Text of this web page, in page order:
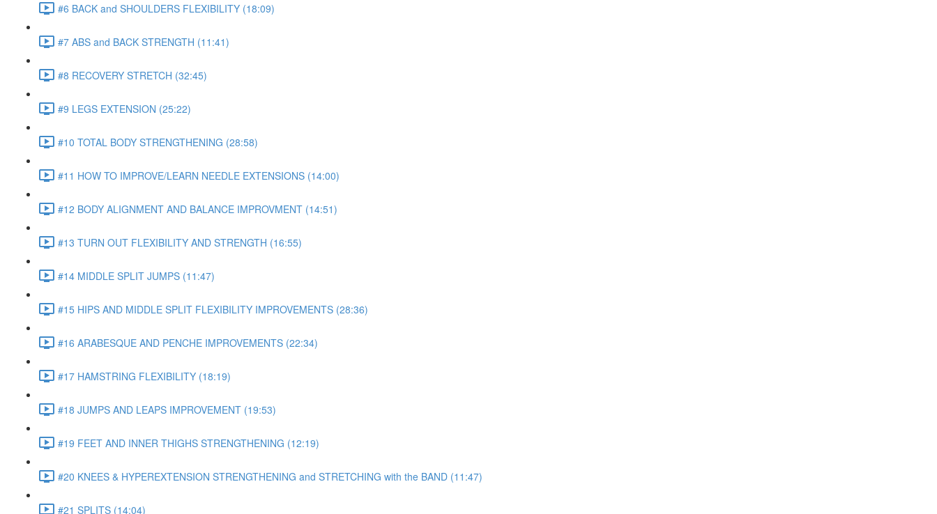
#6 BACK and SHOULDERS FLEXIBILITY (18:09)
#7 ABS and BACK STRENGTH (11:41)
#8 RECOVERY STRETCH (32:45)
#9 LEGS EXTENSION (25:22)
#10 TOTAL BODY STRENGTHENING (28:58)
#11 HOW TO IMPROVE/LEARN NEEDLE EXTENSIONS (14:00)
#12 BODY ALIGNMENT AND BALANCE IMPROVMENT (14:51)
#13 TURN OUT FLEXIBILITY AND STRENGTH (16:55)
#14 MIDDLE SPLIT JUMPS (11:47)
#15 HIPS AND MIDDLE SPLIT FLEXIBILITY IMPROVEMENTS (28:36)
#16 ARABESQUE AND PENCHE IMPROVEMENTS (22:34)
#17 HAMSTRING FLEXIBILITY (18:19)
#18 JUMPS AND LEAPS IMPROVEMENT (19:53)
#19 FEET AND INNER THIGHS STRENGTHENING (12:19)
#20 KNEES & HYPEREXTENSION STRENGTHENING and STRETCHING with the BAND (11:47)
#21 SPLITS (14:04)